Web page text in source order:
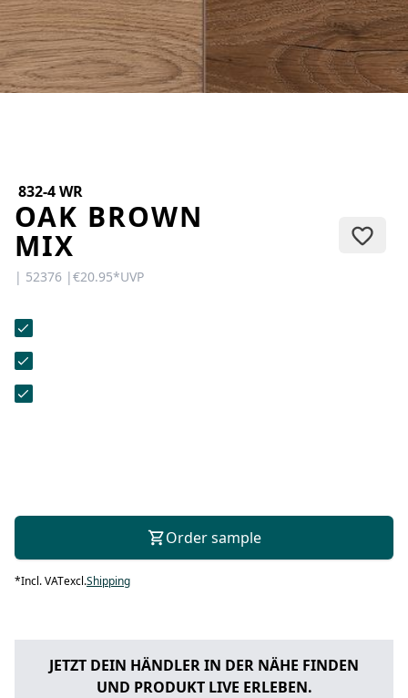
CONTACT
Do you have any questions or
would you like a personal
consultation? Our team is here to
form.
832-4 WR
OAK BROWN
MIX
| 52376 |€20.95*UVP
Order sample
*Incl. VATexcl.Shipping
JETZT DEIN HÄNDLER IN DER NÄHE FINDEN
UND PRODUKT LIVE ERLEBEN.